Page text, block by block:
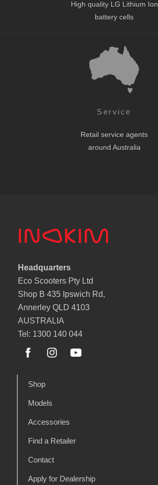
High quality LG Lithium Ion
battery cells
Service
Retail service agents
around Australia
Headquarters
Eco Scooters Pty Ltd
Shop B 435 Ipswich Rd,
Annerley QLD 4103
AUSTRALIA
Tel: 1300 140 044
Shop
Models
Accessories
Find a Retailer
Contact
Apply for Dealership